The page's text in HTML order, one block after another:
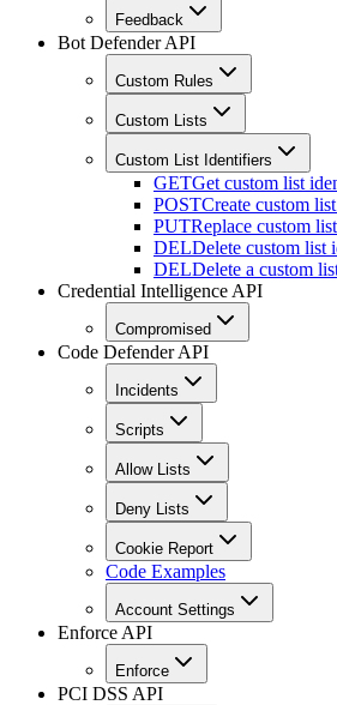
Feedback
Bot Defender API
Custom Rules
Custom Lists
Custom List Identifiers
GETGet custom list
POSTCreate custom
PUTReplace custom
DELDelete custom list
DELDelete a custom
Credential Intelligence API
Compromised
Code Defender API
Incidents
Scripts
Allow Lists
Deny Lists
Cookie Report
Code Examples
Account Settings
Enforce API
Enforce
PCI DSS API